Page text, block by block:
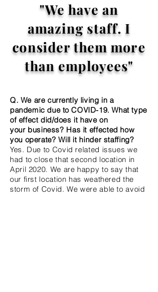
"We have an
amazing staff. I
consider them more
than employees"
Q. We are currently living in a
pandemic due to COVID-19. What type
of effect did/does it have on
your business? Has it effected how
you operate? Will it hinder staffing?
Yes. Due to Covid related issues we
had to close that second location in
April 2020. We are happy to say that
our first location has weathered the
storm of Covid. We were able to avoid